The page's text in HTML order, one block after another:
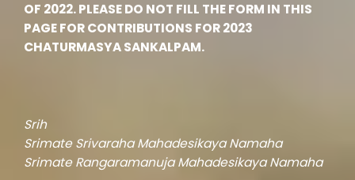
OF 2022. PLEASE DO NOT FILL THE FORM IN THIS
PAGE FOR CONTRIBUTIONS FOR 2023
CHATURMASYA SANKALPAM.
Srih
Srimate Srivaraha Mahadesikaya Namaha
Srimate Rangaramanuja Mahadesikaya Namaha